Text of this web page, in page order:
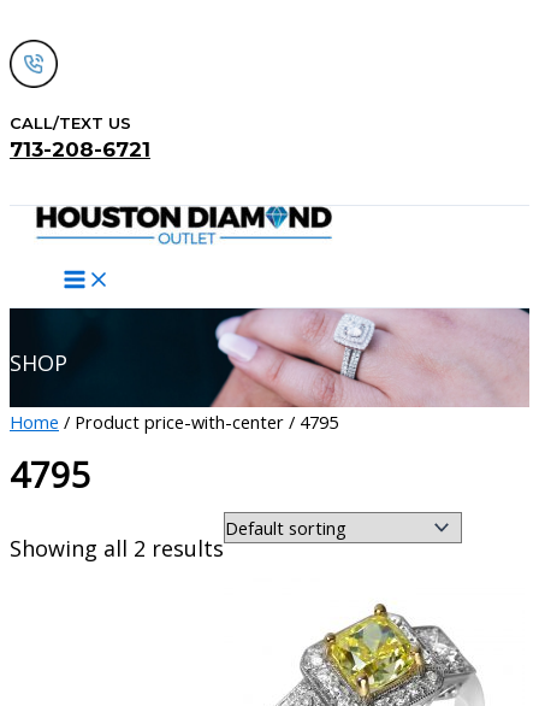
to
content
CALL/TEXT US
713-208-6721
SHOP
Home / Product price-with-center / 4795
4795
Showing all 2 results